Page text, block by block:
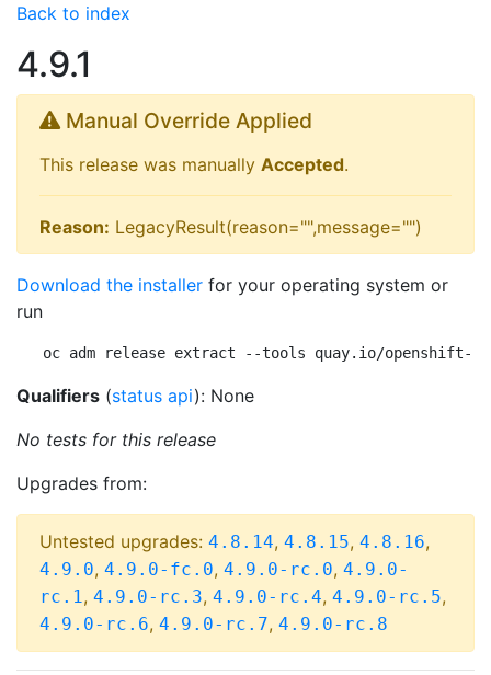
Back to index
4.9.1
Manual Override Applied
This release was manually Accepted.
Reason: LegacyResult(reason="",message="")
Download the installer for your operating system or
run
oc adm release extract --tools quay.io/openshift-
Qualifiers (status api): None
No tests for this release
Upgrades from:
Untested upgrades: 4.8.14, 4.8.15, 4.8.16,
4.9.0, 4.9.0-fc.0, 4.9.0-rc.0, 4.9.0-
rc.1, 4.9.0-rc.3, 4.9.0-rc.4, 4.9.0-rc.5,
4.9.0-rc.6, 4.9.0-rc.7, 4.9.0-rc.8